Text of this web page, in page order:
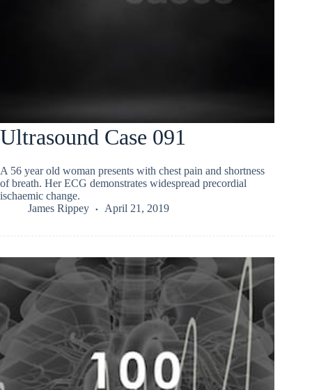
Ultrasound Case 091
A 56 year old woman presents with chest pain and shortness
of breath. Her ECG demonstrates widespread precordial
ischaemic change.
James Rippey
April 21, 2019